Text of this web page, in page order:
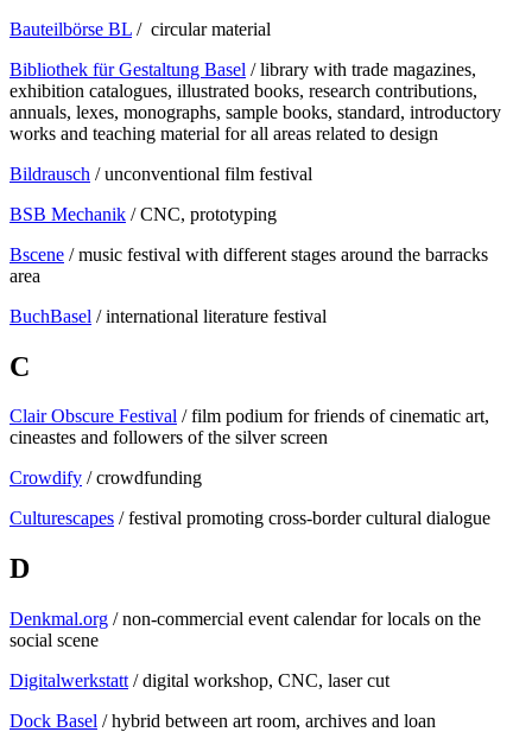
Bauteilbörse BL / circular material
Bibliothek für Gestaltung Basel / library with trade magazines,
exhibition catalogues, illustrated books, research contributions,
annuals, lexes, monographs, sample books, standard, introductory
works and teaching material for all areas related to design
Bildrausch / unconventional film festival
BSB Mechanik / CNC, prototyping
Bscene / music festival with different stages around the barracks
area
BuchBasel / international literature festival
C
Clair Obscure Festival / film podium for friends of cinematic art,
cineastes and followers of the silver screen
Crowdify / crowdfunding
Culturescapes / festival promoting cross-border cultural dialogue
D
Denkmal.org / non-commercial event calendar for locals on the
social scene
Digitalwerkstatt / digital workshop, CNC, laser cut
Dock Basel / hybrid between art room, archives and loan